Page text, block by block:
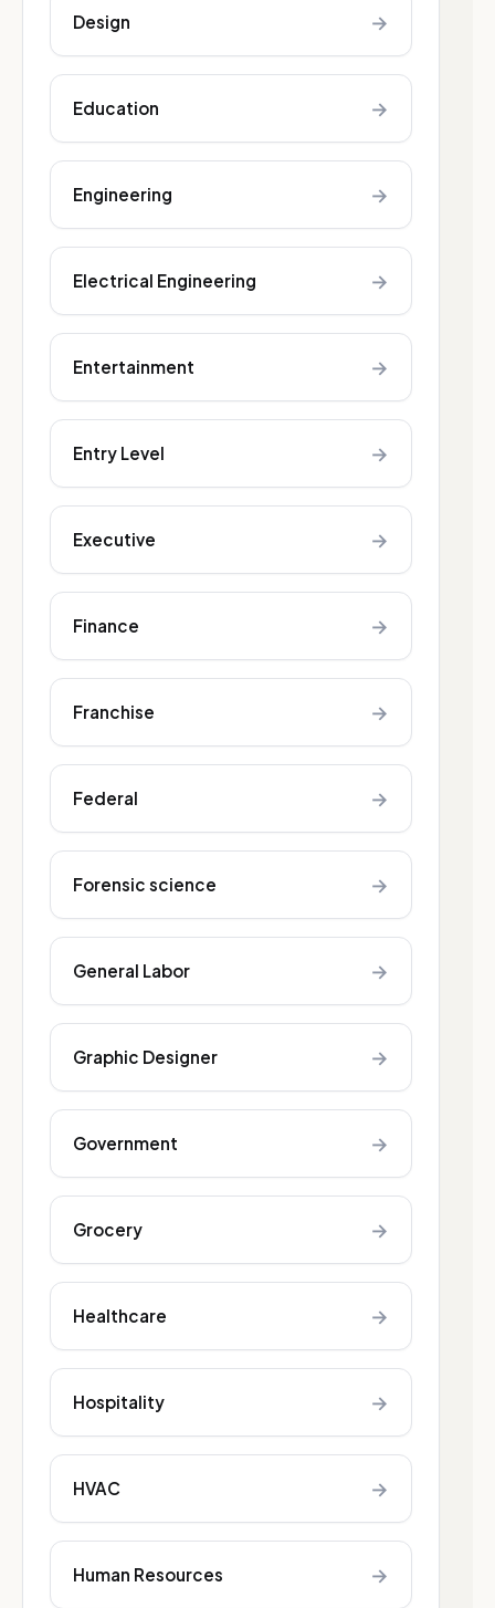
Design →
Education →
Engineering →
Electrical Engineering →
Entertainment →
Entry Level →
Executive →
Finance →
Franchise →
Federal →
Forensic science →
General Labor →
Graphic Designer →
Government →
Grocery →
Healthcare →
Hospitality →
HVAC →
Human Resources →